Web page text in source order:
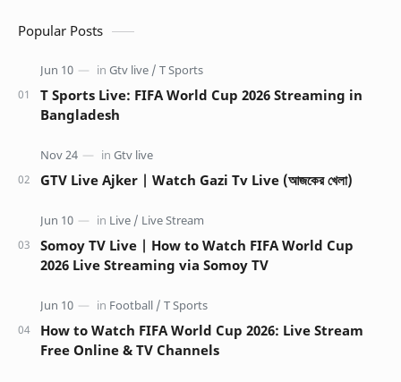
Popular Posts
T Sports Live: FIFA World Cup 2026 Streaming in
Bangladesh
GTV Live Ajker | Watch Gazi Tv Live (আজকের খেলা)
Somoy TV Live | How to Watch FIFA World Cup
2026 Live Streaming via Somoy TV
How to Watch FIFA World Cup 2026: Live Stream
Free Online & TV Channels